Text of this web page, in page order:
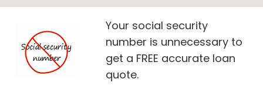
Your social security
number is unnecessary to
get a FREE accurate loan
quote.